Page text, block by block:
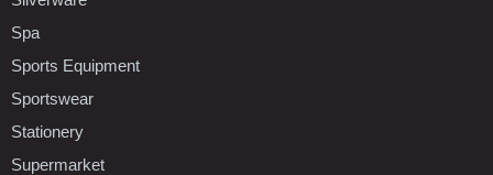
Spa
Sports Equipment
Sportswear
Stationery
Supermarket